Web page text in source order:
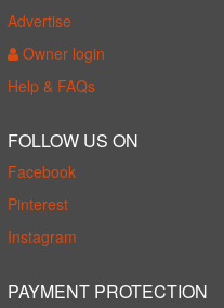
Advertise
Owner login
Help & FAQs
FOLLOW US ON
Facebook
Pinterest
Instagram
PAYMENT PROTECTION